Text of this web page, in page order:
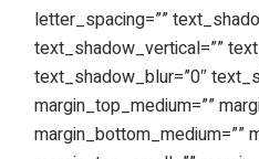
letter_spacing=””
text_shadow_vertical=””
text_shadow_blur=”0″
margin_top_medium=””
margin_bottom_medium=””